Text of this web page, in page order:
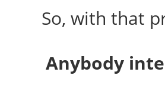
So, with that
Anybody